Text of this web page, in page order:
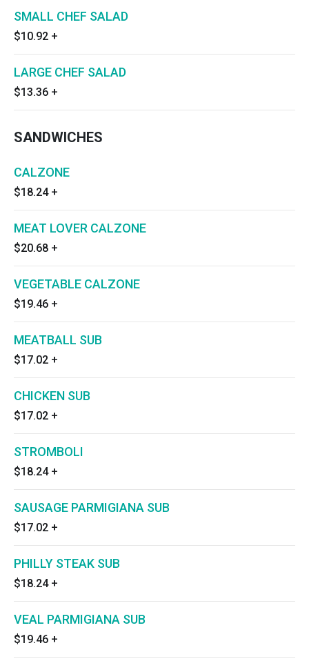
SMALL CHEF SALAD
$10.92 +
LARGE CHEF SALAD
$13.36 +
SANDWICHES
CALZONE
$18.24 +
MEAT LOVER CALZONE
$20.68 +
VEGETABLE CALZONE
$19.46 +
MEATBALL SUB
$17.02 +
CHICKEN SUB
$17.02 +
STROMBOLI
$18.24 +
SAUSAGE PARMIGIANA SUB
$17.02 +
PHILLY STEAK SUB
$18.24 +
VEAL PARMIGIANA SUB
$19.46 +